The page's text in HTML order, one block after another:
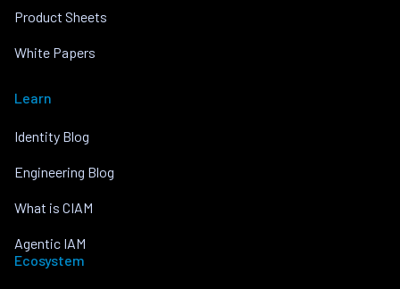
Product Sheets
White Papers
Learn
Identity Blog
Engineering Blog
What is CIAM
Agentic IAM
Ecosystem